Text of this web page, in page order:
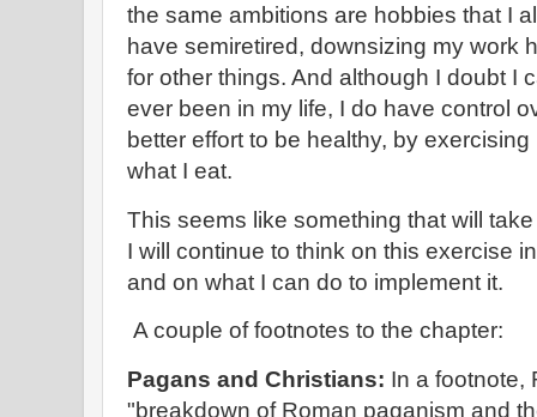
the same ambitions are hobbies that I
have semiretired, downsizing my work
for other things. And although I doubt I
ever been in my life, I do have control
better effort to be healthy, by
what I eat.
This seems like something that will
I will continue to think on this exercise
and on what I can do to implement it.
A couple of footnotes to the chapter:
Pagans and Christians: In a footnote,
"breakdown of Roman paganism and